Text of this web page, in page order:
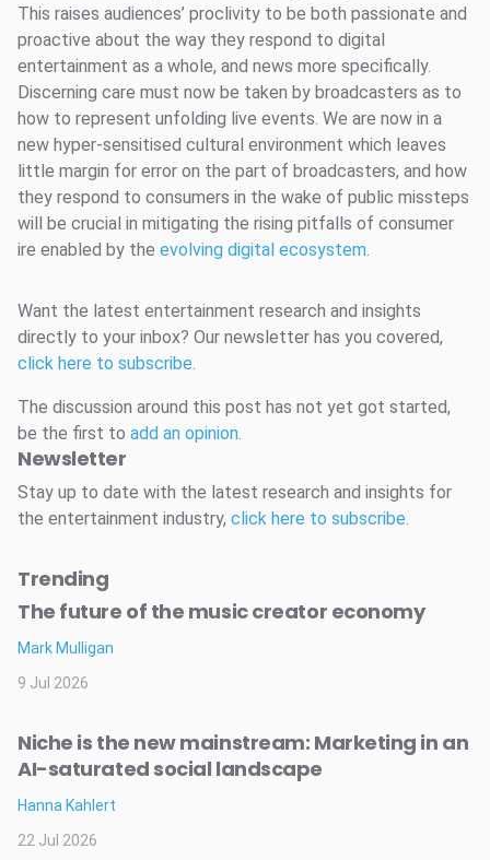
This raises audiences’ proclivity to be both passionate and
proactive about the way they respond to digital
entertainment as a whole, and news more specifically.
Discerning care must now be taken by broadcasters as to
how to represent unfolding live events. We are now in a
new hyper-sensitised cultural environment which leaves
little margin for error on the part of broadcasters, and how
they respond to consumers in the wake of public missteps
will be crucial in mitigating the rising pitfalls of consumer
ire enabled by the evolving digital ecosystem.
Want the latest entertainment research and insights
directly to your inbox? Our newsletter has you covered,
click here to subscribe.
The discussion around this post has not yet got started,
be the first to add an opinion.
Newsletter
Stay up to date with the latest research and insights for
the entertainment industry, click here to subscribe.
Trending
The future of the music creator economy
Mark Mulligan
9 Jul 2026
Niche is the new mainstream: Marketing in an
AI-saturated social landscape
Hanna Kahlert
22 Jul 2026